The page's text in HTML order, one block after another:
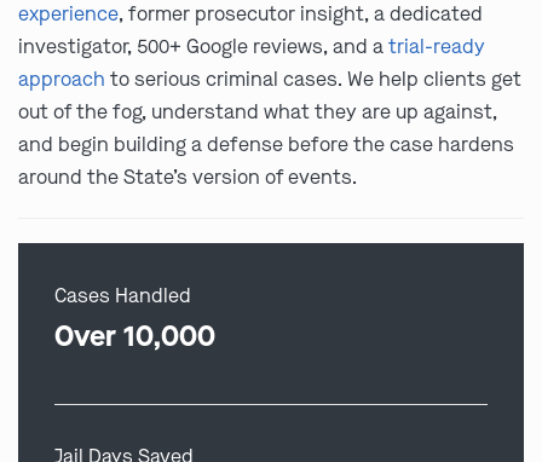
experience, former prosecutor insight, a dedicated
investigator, 500+ Google reviews, and atrial-ready
approach to serious criminal cases. We help clients get
out of the fog, understand what they are up against,
and begin building a defense before the case hardens
around the State’s version of events.
Cases Handled
Over 10,000
Jail Days Saved